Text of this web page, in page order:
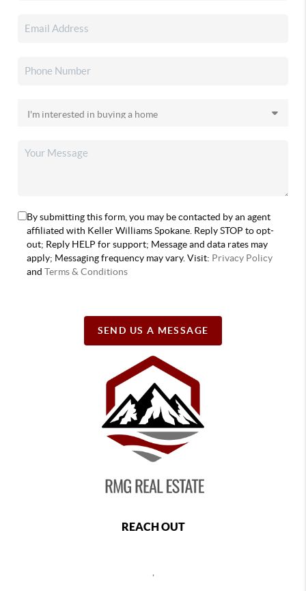
By submitting this form, you may be contacted by an agent
affiliated with Keller Williams Spokane. Reply STOP to opt-
out; Reply HELP for support; Message and data rates may
apply; Messaging frequency may vary. Visit: Privacy Policy
andTerms & Conditions
SEND US A MESSAGE
REACH OUT
,